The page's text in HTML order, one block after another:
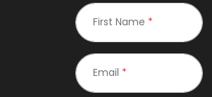
First Name *
Email *